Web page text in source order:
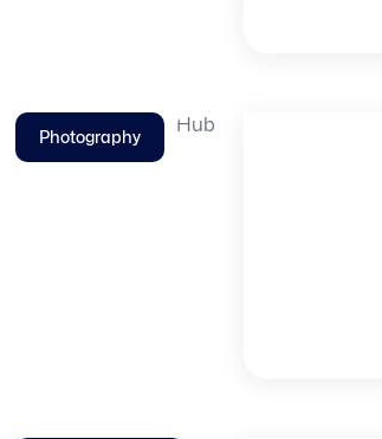
Photography